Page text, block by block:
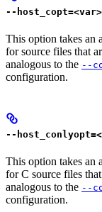
--
This option takes an
for source files that
analogous to the --
configuration.
--
This option takes an
for C source files
analogous to the --
configuration.